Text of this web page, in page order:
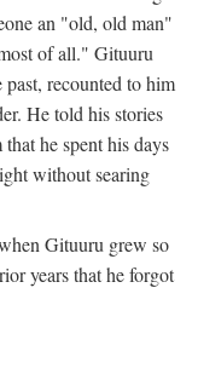
an "old, old man"
of all." Gituuru
recounted to him
He told his stories
he spent his days
without searing
Gituuru grew so
years that he forgot